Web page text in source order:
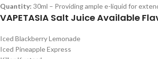
Quantity: 30ml – Providing ample e-liquid for
VAPETASIA Salt Juice Available
Iced Blackberry Lemonade
Iced Pineapple Express